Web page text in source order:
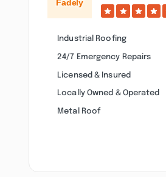
Industrial Roofing
24/7 Emergency Repairs
Licensed & Insured
Locally Owned & Operated
Metal Roof